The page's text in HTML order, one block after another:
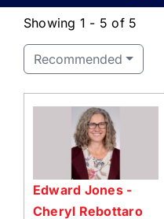
Showing 1 - 5 of 5
Recommended
Edward Jones -
Cheryl Rebottaro